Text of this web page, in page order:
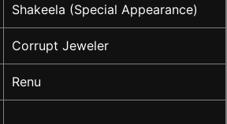
Shakeela (Special Appearance)
Corrupt Jeweler
Renu